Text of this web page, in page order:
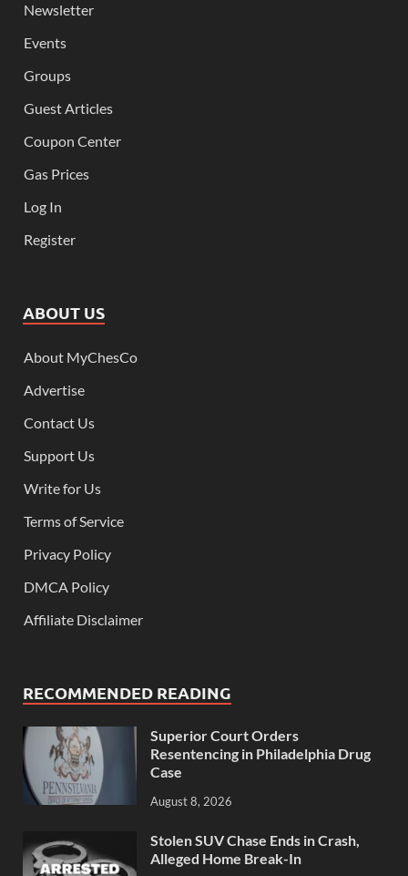
Newsletter
Events
Groups
Guest Articles
Coupon Center
Gas Prices
Log In
Register
ABOUT US
About MyChesCo
Advertise
Contact Us
Support Us
Write for Us
Terms of Service
Privacy Policy
DMCA Policy
Affiliate Disclaimer
RECOMMENDED READING
Superior Court Orders
Resentencing in Philadelphia Drug
Case
August 8, 2026
Stolen SUV Chase Ends in Crash,
Alleged Home Break-In